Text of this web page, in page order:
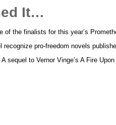
It…
the finalists for this year’s
pro-freedom novels
sequel to Vernor Vinge’s A Fire